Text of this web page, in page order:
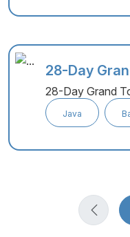
28-Day
28-Day Grand
Java